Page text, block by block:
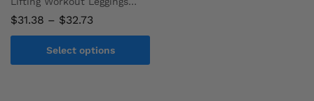
Sport Tights Fitness
Clothing
$31.38 – $32.73
through
$32.73
Select options